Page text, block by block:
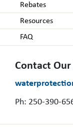
Rebates
Resources
FAQ
Contact
Ph: 250-390-